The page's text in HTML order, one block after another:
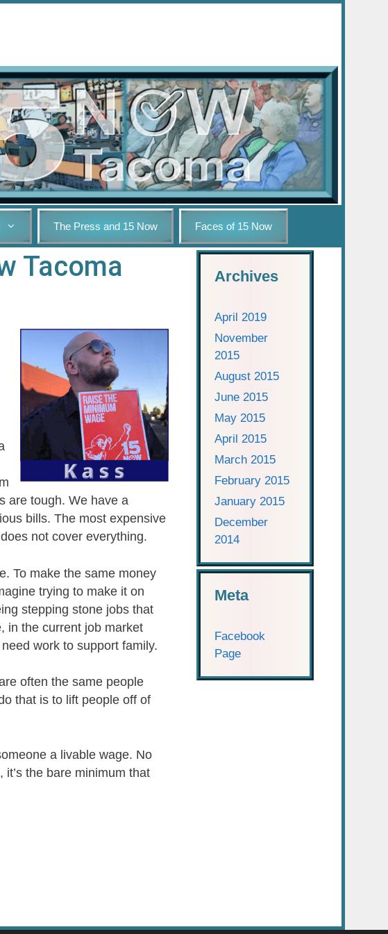
The Press and 15 Now Faces of 15 Now
Tacoma
are tough. We have a
bills. The most expensive
not cover everything.
To make the same money
trying to make it on
stepping stone jobs that
in the current job market
work to support family.
often the same people
that is to lift people off of
a livable wage. No
the bare minimum that
Archives
April 2019
November
2015
August 2015
June 2015
May 2015
April 2015
March 2015
February 2015
January 2015
December
2014
Meta
Facebook
Page